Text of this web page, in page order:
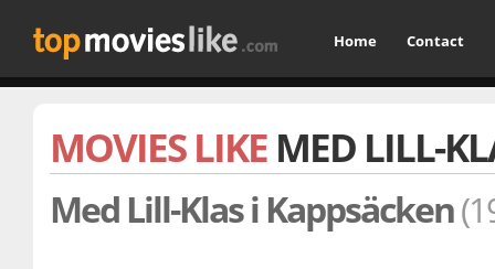
Home Contact
MOVIES LIKE MED LILL-
Med Lill-Klas i Kappsäcken